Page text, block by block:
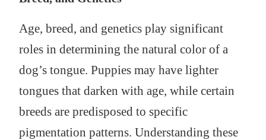
Age, breed, and genetics play significant
roles in determining the natural color of a
dog’s tongue. Puppies may have lighter
tongues that darken with age, while certain
breeds are predisposed to specific
pigmentation patterns. Understanding these